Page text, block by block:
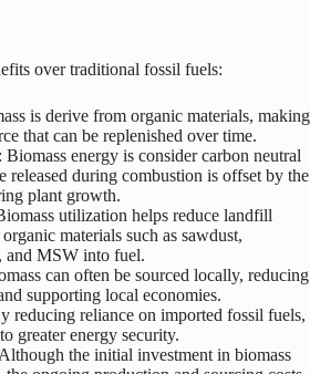
over traditional fossil fuels:
is derive from organic materials, making
that can be replenished over time.
: Biomass energy is consider carbon neutral
released during combustion is offset by the
plant growth.
utilization helps reduce landfill
materials such as sawdust,
and MSW into fuel.
can often be sourced locally, reducing
supporting local economies.
reducing reliance on imported fossil fuels,
greater energy security.
the initial investment in biomass